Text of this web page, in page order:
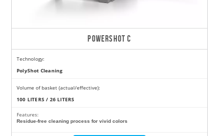
POWERSHOT C
Technology:
PolyShot Cleaning
Volume of basket (actual/effective):
100 LITERS / 26 LITERS
Features:
Residue-free cleaning process for vivid colors